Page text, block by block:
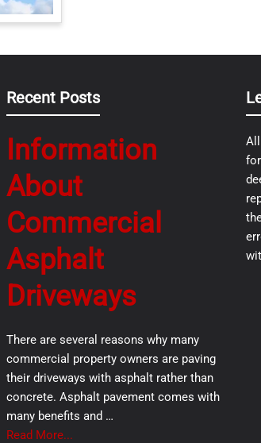
Recent Posts
Information
About
Commercial
Asphalt
Driveways
There are several reasons why many
commercial property owners are paving
their driveways with asphalt rather than
concrete. Asphalt pavement comes with
many benefits and …
Read More...